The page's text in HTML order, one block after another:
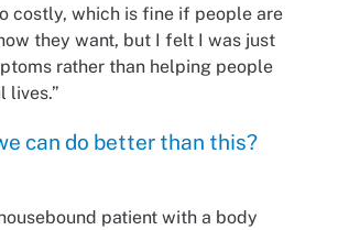
costly, which is fine if people are
they want, but I felt I was just
rather than helping people
lives.”
can do better than this?
patient with a body